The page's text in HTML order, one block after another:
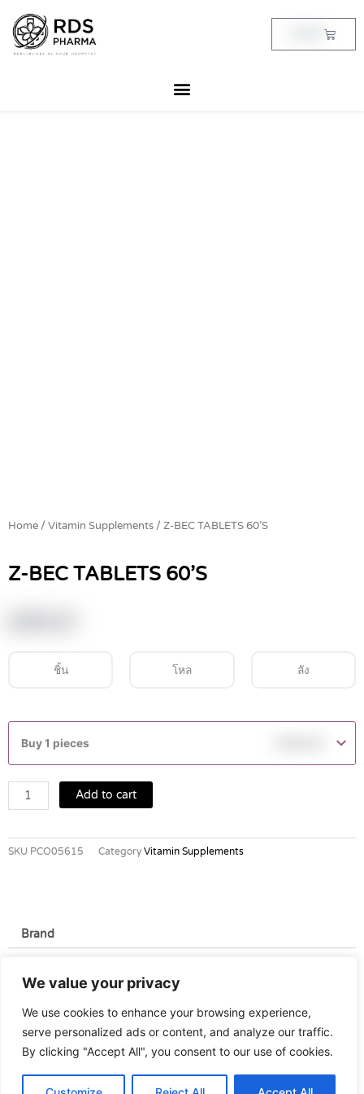
We value your privacy
We use cookies to enhance your browsing experience,
serve personalized ads or content, and analyze our traffic.
By clicking "Accept All", you consent to our use of cookies.
content
Cart
Home / Vitamin Supplements / Z-BEC TABLETS 60’S
Z-BEC TABLETS 60’S
ชิ้น โหล ลัง
Buy 1 pieces
TABLETS
60'S
quantity
Add to cart
SKU PCO05615 Category Vitamin Supplements
Brand
Brand